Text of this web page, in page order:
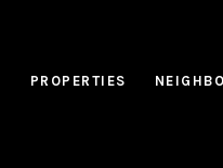
PROPERTIES